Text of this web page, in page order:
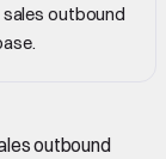
outbound
outbound